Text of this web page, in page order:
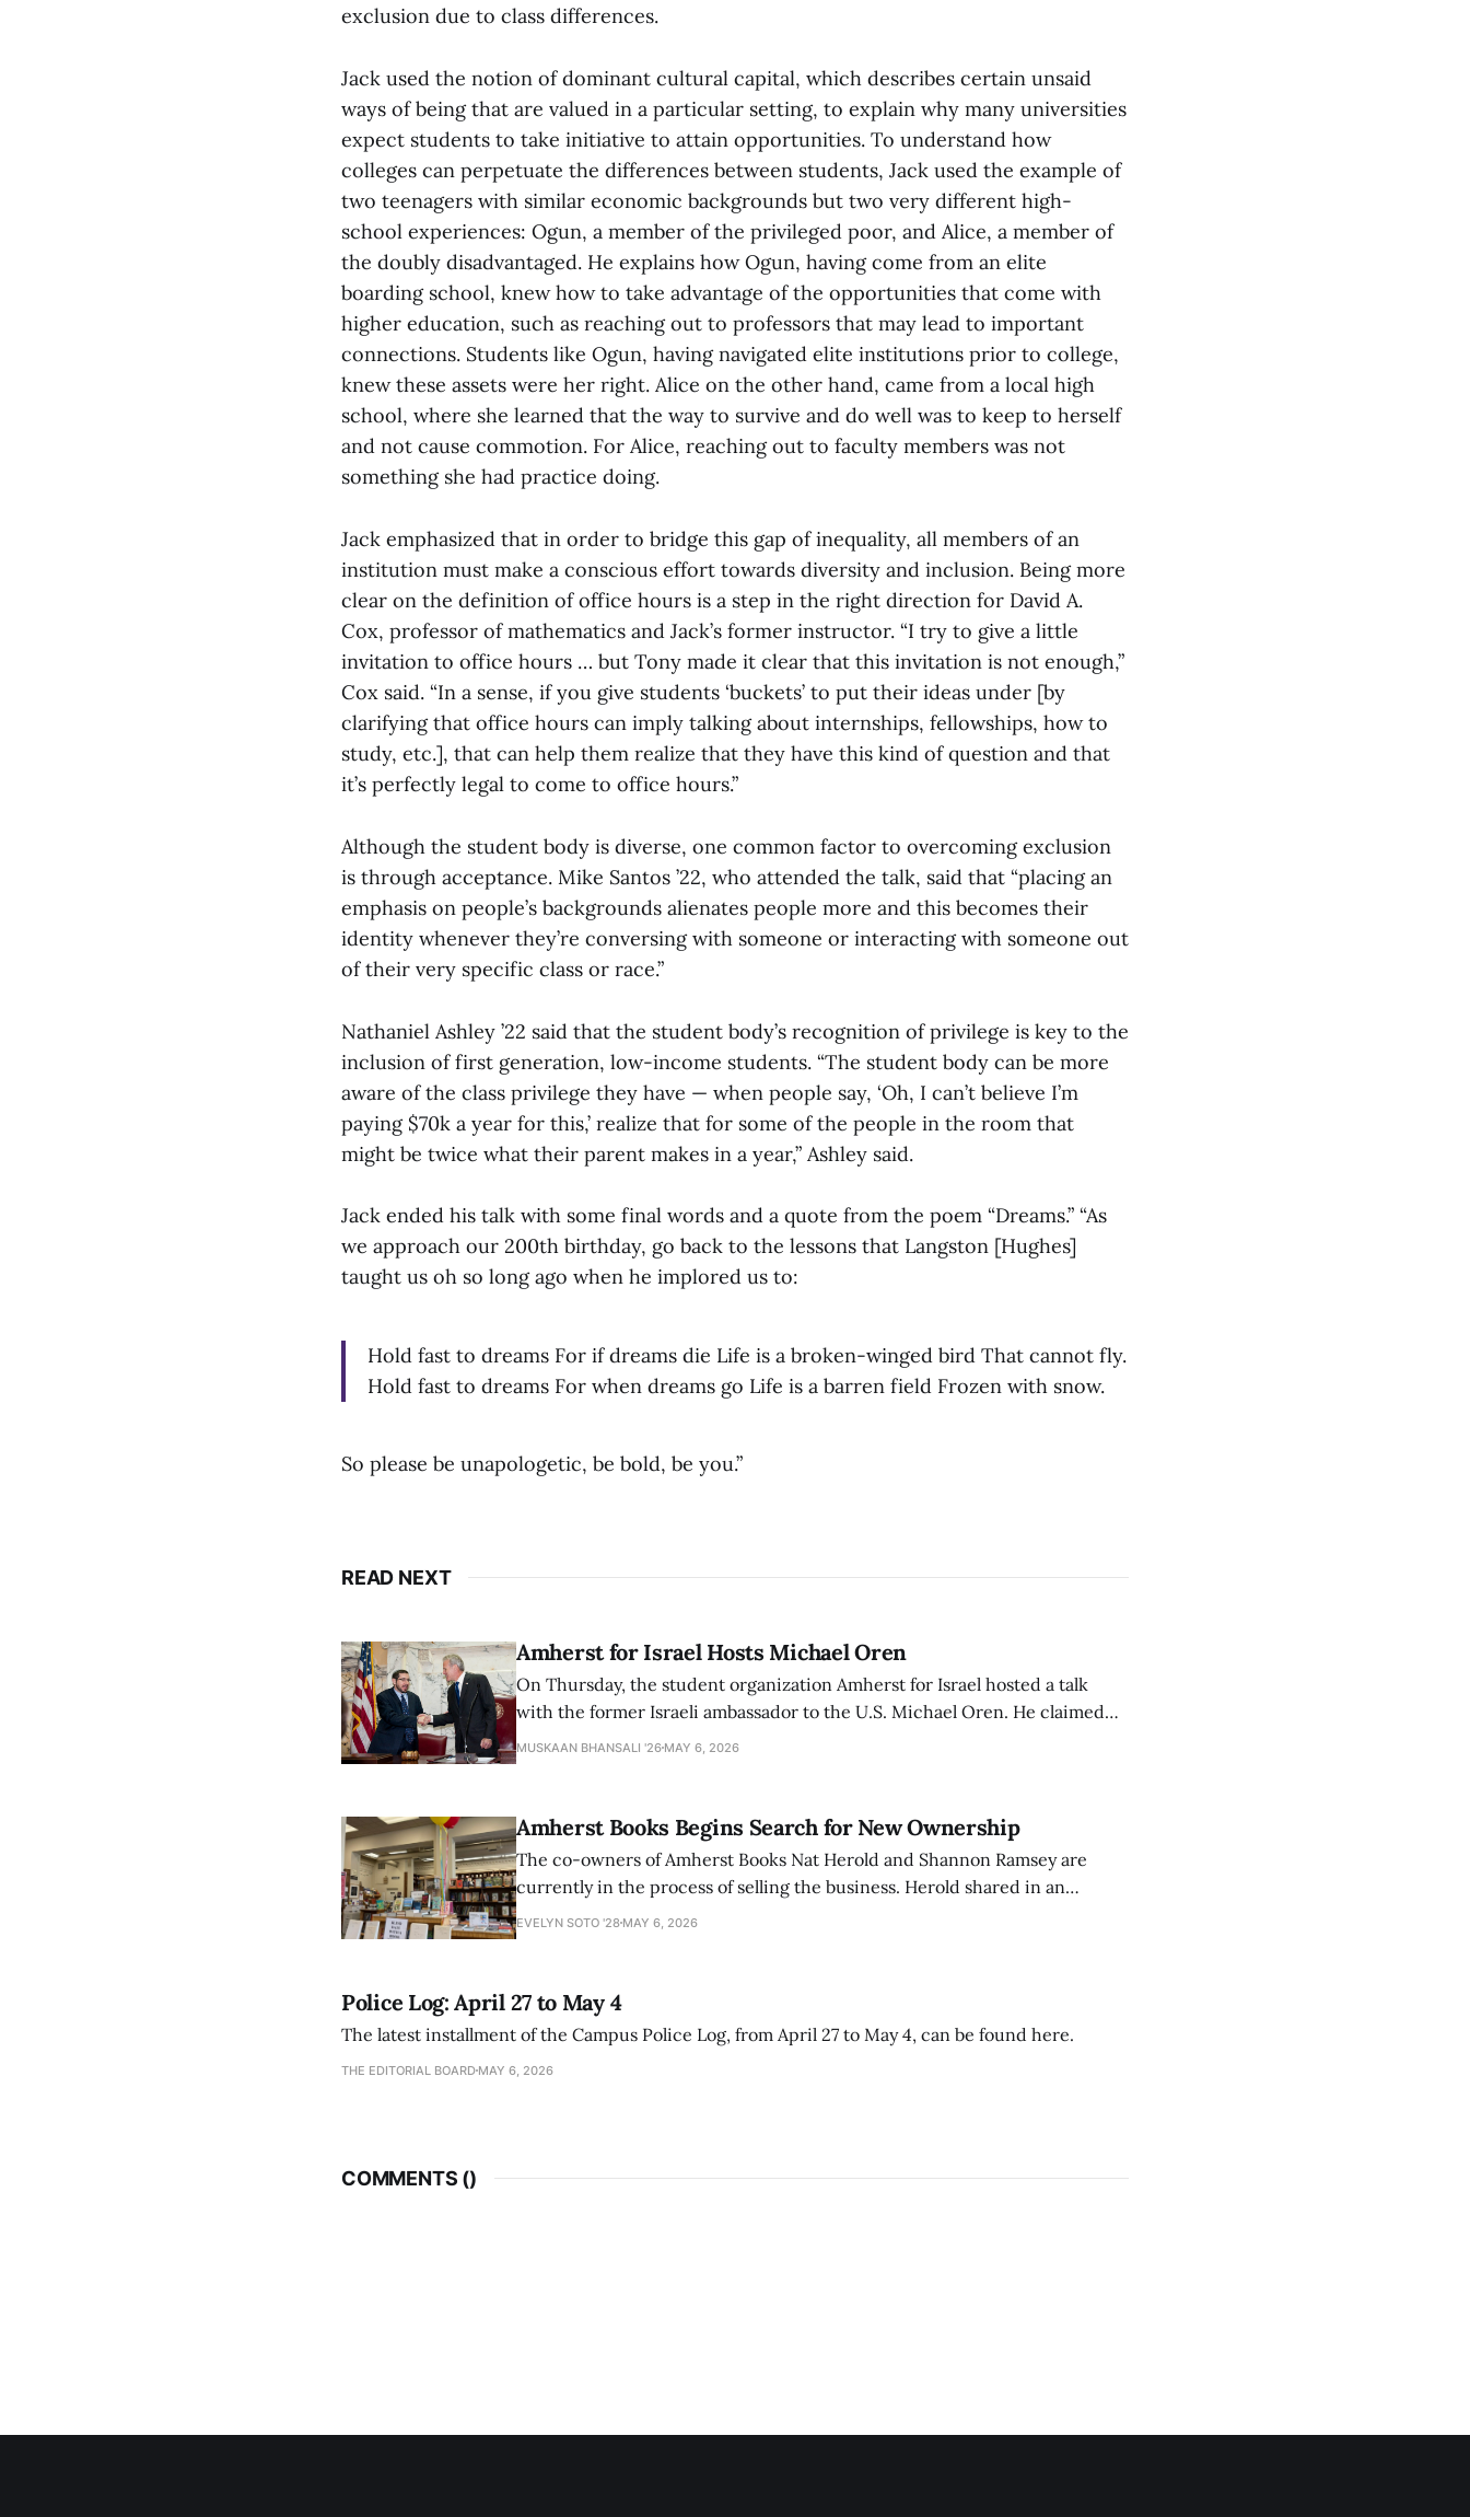
exclusion due to class differences.
Jack used the notion of dominant cultural capital, which describes certain unsaid
ways of being that are valued in a particular setting, to explain why many universities
expect students to take initiative to attain opportunities. To understand how
colleges can perpetuate the differences between students, Jack used the example of
two teenagers with similar economic backgrounds but two very different high-
school experiences: Ogun, a member of the privileged poor, and Alice, a member of
the doubly disadvantaged. He explains how Ogun, having come from an elite
boarding school, knew how to take advantage of the opportunities that come with
higher education, such as reaching out to professors that may lead to important
connections. Students like Ogun, having navigated elite institutions prior to college,
knew these assets were her right. Alice on the other hand, came from a local high
school, where she learned that the way to survive and do well was to keep to herself
and not cause commotion. For Alice, reaching out to faculty members was not
something she had practice doing.
Jack emphasized that in order to bridge this gap of inequality, all members of an
institution must make a conscious effort towards diversity and inclusion. Being more
clear on the definition of office hours is a step in the right direction for David A.
Cox, professor of mathematics and Jack’s former instructor. “I try to give a little
invitation to office hours … but Tony made it clear that this invitation is not enough,”
Cox said. “In a sense, if you give students ‘buckets’ to put their ideas under [by
clarifying that office hours can imply talking about internships, fellowships, how to
study, etc.], that can help them realize that they have this kind of question and that
it’s perfectly legal to come to office hours.”
Although the student body is diverse, one common factor to overcoming exclusion
is through acceptance. Mike Santos ’22, who attended the talk, said that “placing an
emphasis on people’s backgrounds alienates people more and this becomes their
identity whenever they’re conversing with someone or interacting with someone out
of their very specific class or race.”
Nathaniel Ashley ’22 said that the student body’s recognition of privilege is key to the
inclusion of first generation, low-income students. “The student body can be more
aware of the class privilege they have — when people say, ‘Oh, I can’t believe I’m
paying $70k a year for this,’ realize that for some of the people in the room that
might be twice what their parent makes in a year,” Ashley said.
Jack ended his talk with some final words and a quote from the poem “Dreams.” “As
we approach our 200th birthday, go back to the lessons that Langston [Hughes]
taught us oh so long ago when he implored us to:
Hold fast to dreams For if dreams die Life is a broken-winged bird That cannot fly.
Hold fast to dreams For when dreams go Life is a barren field Frozen with snow.
So please be unapologetic, be bold, be you.”
READ NEXT
Amherst for Israel Hosts Michael Oren
On Thursday, the student organization Amherst for Israel hosted a talk
with the former Israeli ambassador to the U.S. Michael Oren. He claimed
that the narrative of genocide in Gaza is untrue and is being used to
MUSKAAN BHANSALI '26 MAY 6, 2026
Amherst Books Begins Search for New Ownership
The co-owners of Amherst Books Nat Herold and Shannon Ramsey are
currently in the process of selling the business. Herold shared in an
interview with The Student that the store has multiple interested groups.
EVELYN SOTO '28 MAY 6, 2026
Police Log: April 27 to May 4
The latest installment of the Campus Police Log, from April 27 to May 4, can be found here.
THE EDITORIAL BOARD MAY 6, 2026
COMMENTS ()